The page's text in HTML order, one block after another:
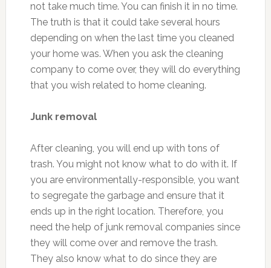
not take much time. You can finish it in no time.
The truth is that it could take several hours
depending on when the last time you cleaned
your home was. When you ask the cleaning
company to come over, they will do everything
that you wish related to home cleaning.
Junk removal
After cleaning, you will end up with tons of
trash. You might not know what to do with it. If
you are environmentally-responsible, you want
to segregate the garbage and ensure that it
ends up in the right location. Therefore, you
need the help of junk removal companies since
they will come over and remove the trash.
They also know what to do since they are